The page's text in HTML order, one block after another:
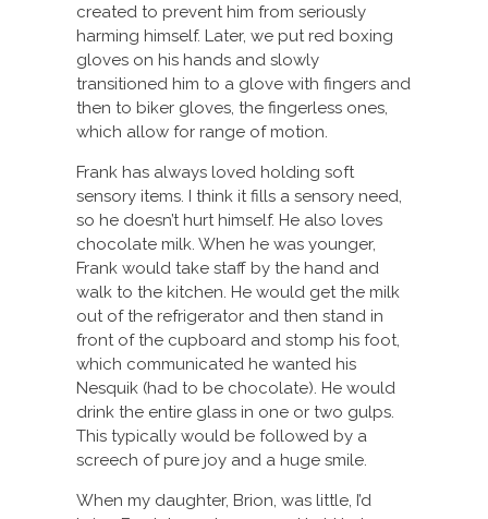
created to prevent him from seriously
harming himself. Later, we put red boxing
gloves on his hands and slowly
transitioned him to a glove with fingers and
then to biker gloves, the fingerless ones,
which allow for range of motion.
Frank has always loved holding soft
sensory items. I think it fills a sensory need,
so he doesn’t hurt himself. He also loves
chocolate milk. When he was younger,
Frank would take staff by the hand and
walk to the kitchen. He would get the milk
out of the refrigerator and then stand in
front of the cupboard and stomp his foot,
which communicated he wanted his
Nesquik (had to be chocolate). He would
drink the entire glass in one or two gulps.
This typically would be followed by a
screech of pure joy and a huge smile.
When my daughter, Brion, was little, I’d